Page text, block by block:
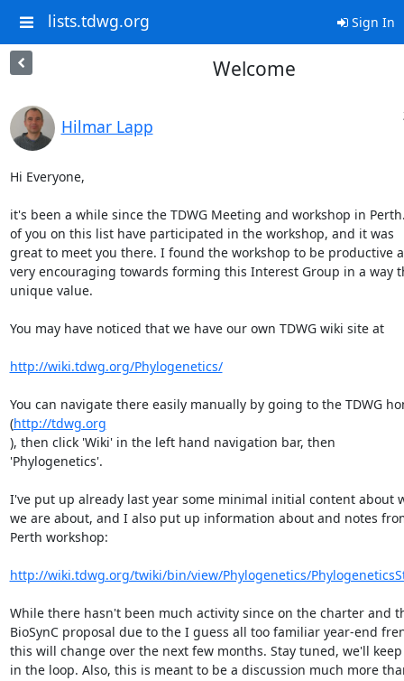
lists.tdwg.org Sign In
Welcome
Hilmar Lapp
Hi Everyone,
it's been a while since the TDWG Meeting and workshop in
of you on this list have participated in the workshop, and it was
great to meet you there. I found the workshop to be productive
very encouraging towards forming this Interest Group in a way
unique value.
You may have noticed that we have our own TDWG wiki site at
http://wiki.tdwg.org/Phylogenetics/
You can navigate there easily manually by going to the TDWG
(http://tdwg.org
), then click 'Wiki' in the left hand navigation bar, then
'Phylogenetics'.
I've put up already last year some minimal initial content about
we are about, and I also put up information about and notes
Perth workshop:
http://wiki.tdwg.org/twiki/bin/view/Phylogenetics/
While there hasn't been much activity since on the charter and
BioSynC proposal due to the I guess all too familiar year-end
this will change over the next few months. Stay tuned, we'll
in the loop. Also, this is meant to be a discussion much more